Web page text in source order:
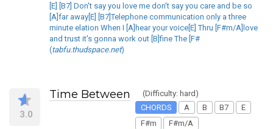
[E] [B7] Don't say you love me don't say you care and be so
[A]far away[E] [B7]Telephone communication only a three
minute elation When I [A]hear your voice[E] Thru [F#m/A]love
and trust it's gonna work out [B]fine The [F#
(tabfu.thudspace.net)
3.0
Time Between
(Difficulty: hard)
CHORDS
A B B7
E
F#m
F#m/A